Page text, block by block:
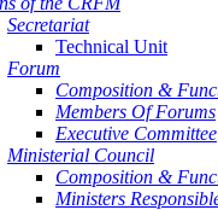
Secretariat
Technical Unit
Forum
Composition &
Members Of Forums
Executive Committee
Ministerial Council
Composition &
Ministers